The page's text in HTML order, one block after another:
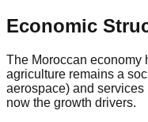
Economic
The Moroccan economy
agriculture remains a
aerospace) and
now the growth drivers.